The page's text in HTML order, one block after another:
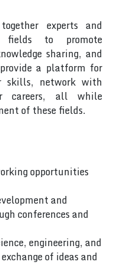
experts and
fields to promote
sharing, and
a platform for
skills, network with
careers, all while
of these fields.
opportunities
and
conferences and
engineering, and
of ideas and